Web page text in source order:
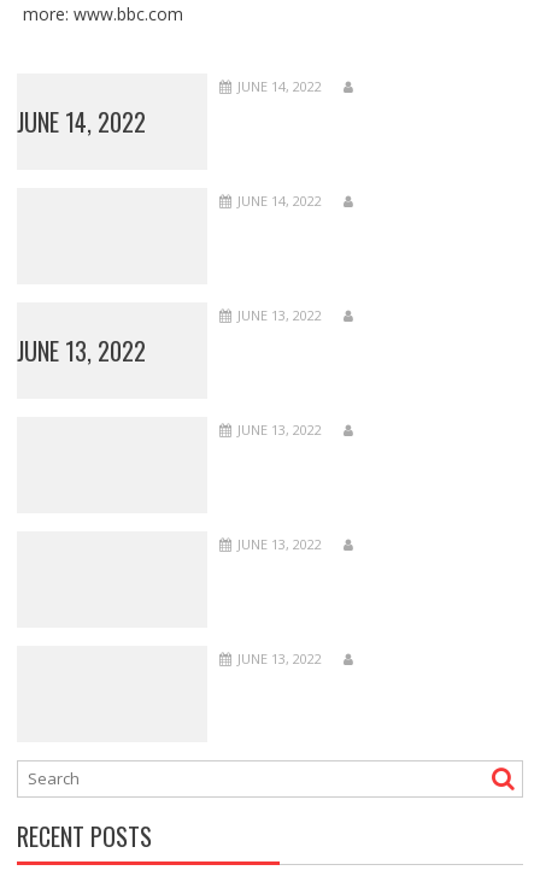
more: www.bbc.com
JUNE 14, 2022
JUNE 14, 2022
JUNE 14, 2022
JUNE 13, 2022
JUNE 13, 2022
JUNE 13, 2022
JUNE 13, 2022
JUNE 13, 2022
RECENT POSTS